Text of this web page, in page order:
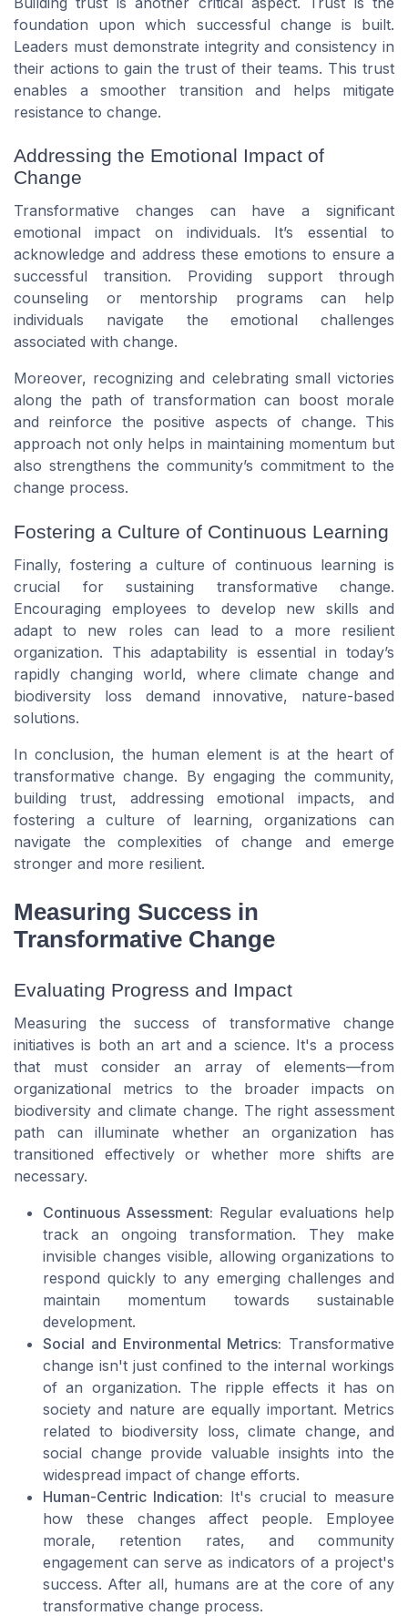
foundation upon which successful change is built.
Leaders must demonstrate integrity and consistency in
their actions to gain the trust of their teams. This trust
enables a smoother transition and helps mitigate
resistance to change.
Addressing the Emotional Impact of
Change
Transformative changes can have a significant
emotional impact on individuals. It’s essential to
acknowledge and address these emotions to ensure a
successful transition. Providing support through
counseling or mentorship programs can help
individuals navigate the emotional challenges
associated with change.
Moreover, recognizing and celebrating small victories
along the path of transformation can boost morale
and reinforce the positive aspects of change. This
approach not only helps in maintaining momentum but
also strengthens the community’s commitment to the
change process.
Fostering a Culture of Continuous Learning
Finally, fostering a culture of continuous learning is
crucial for sustaining transformative change.
Encouraging employees to develop new skills and
adapt to new roles can lead to a more resilient
organization. This adaptability is essential in today’s
rapidly changing world, where climate change and
biodiversity loss demand innovative, nature-based
solutions.
In conclusion, the human element is at the heart of
transformative change. By engaging the community,
building trust, addressing emotional impacts, and
fostering a culture of learning, organizations can
navigate the complexities of change and emerge
stronger and more resilient.
Measuring Success in
Transformative Change
Evaluating Progress and Impact
Measuring the success of transformative change
initiatives is both an art and a science. It's a process
that must consider an array of elements—from
organizational metrics to the broader impacts on
biodiversity and climate change. The right assessment
path can illuminate whether an organization has
transitioned effectively or whether more shifts are
necessary.
Continuous Assessment: Regular evaluations help
track an ongoing transformation. They make
invisible changes visible, allowing organizations to
respond quickly to any emerging challenges and
maintain momentum towards sustainable
development.
Social and Environmental Metrics: Transformative
change isn't just confined to the internal workings
of an organization. The ripple effects it has on
society and nature are equally important. Metrics
related to biodiversity loss, climate change, and
social change provide valuable insights into the
widespread impact of change efforts.
Human-Centric Indication: It's crucial to measure
how these changes affect people. Employee
morale, retention rates, and community
engagement can serve as indicators of a project's
success. After all, humans are at the core of any
transformative change process.